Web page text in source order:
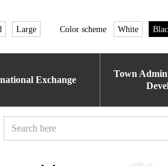
Large Color scheme White
Exchange
Town